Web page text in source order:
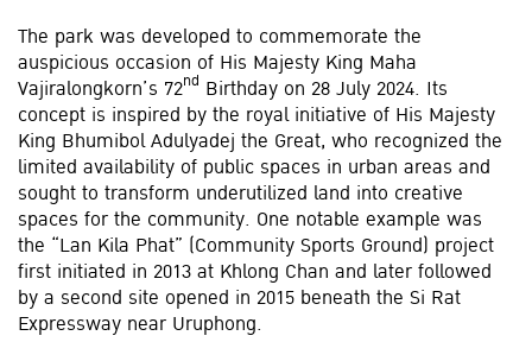
The park was developed to commemorate the
auspicious occasion of His Majesty King Maha
Vajiralongkorn’s 72nd Birthday on 28 July 2024. Its
concept is inspired by the royal initiative of His Majesty
King Bhumibol Adulyadej the Great, who recognized the
limited availability of public spaces in urban areas and
sought to transform underutilized land into creative
spaces for the community. One notable example was
the “Lan Kila Phat” (Community Sports Ground) project
first initiated in 2013 at Khlong Chan and later followed
by a second site opened in 2015 beneath the Si Rat
Expressway near Uruphong.